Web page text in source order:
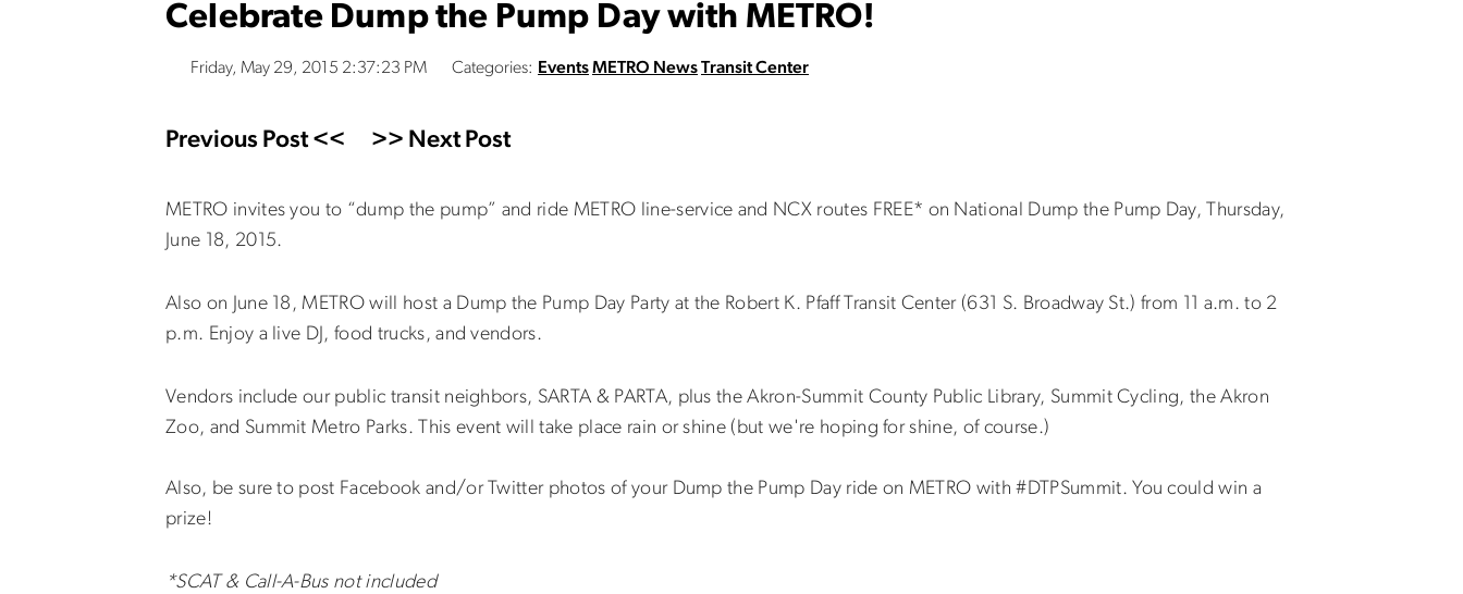
Celebrate Dump the Pump Day with METRO!
Friday, May 29, 2015 2:37:23 PM Categories: EventsMETRO NewsTransit Center
Previous Post << >> Next Post
METRO invites you to “dump the pump” and ride METRO line-service and NCX routes FREE* on National Dump the Pump Day, Thursday,
June 18, 2015.
Also on June 18, METRO will host a Dump the Pump Day Party at the Robert K. Pfaff Transit Center (631 S. Broadway St.) from 11 a.m. to 2
p.m. Enjoy a live DJ, food trucks, and vendors.
Vendors include our public transit neighbors, SARTA & PARTA, plus the Akron-Summit County Public Library, Summit Cycling, the Akron
Zoo, and Summit Metro Parks. This event will take place rain or shine (but we're hoping for shine, of course.)
Also, be sure to post Facebook and/or Twitter photos of your Dump the Pump Day ride on METRO with #DTPSummit. You could win a
prize!
*SCAT & Call-A-Bus not included